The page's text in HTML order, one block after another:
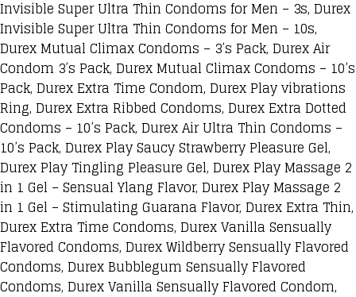
Invisible Super Ultra Thin Condoms for Men – 3s, Durex
Invisible Super Ultra Thin Condoms for Men – 10s,
Durex Mutual Climax Condoms – 3’s Pack, Durex Air
Condom 3’s Pack, Durex Mutual Climax Condoms – 10’s
Pack, Durex Extra Time Condom, Durex Play vibrations
Ring, Durex Extra Ribbed Condoms, Durex Extra Dotted
Condoms – 10’s Pack, Durex Air Ultra Thin Condoms –
10’s Pack, Durex Play Saucy Strawberry Pleasure Gel,
Durex Play Tingling Pleasure Gel, Durex Play Massage 2
in 1 Gel – Sensual Ylang Flavor, Durex Play Massage 2
in 1 Gel – Stimulating Guarana Flavor, Durex Extra Thin,
Durex Extra Time Condoms, Durex Vanilla Sensually
Flavored Condoms, Durex Wildberry Sensually Flavored
Condoms, Durex Bubblegum Sensually Flavored
Condoms, Durex Vanilla Sensually Flavored Condom,